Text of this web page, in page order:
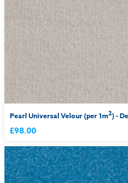
Pearl Universal Velour (per 1m2) -
£98.00